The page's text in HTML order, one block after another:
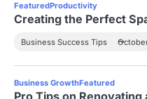
FeaturedProductivity
Creating the Perfect
Business Success Tips
Business GrowthFeatured